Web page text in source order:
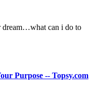
dream…what can i do to
Purpose -- Topsy.com